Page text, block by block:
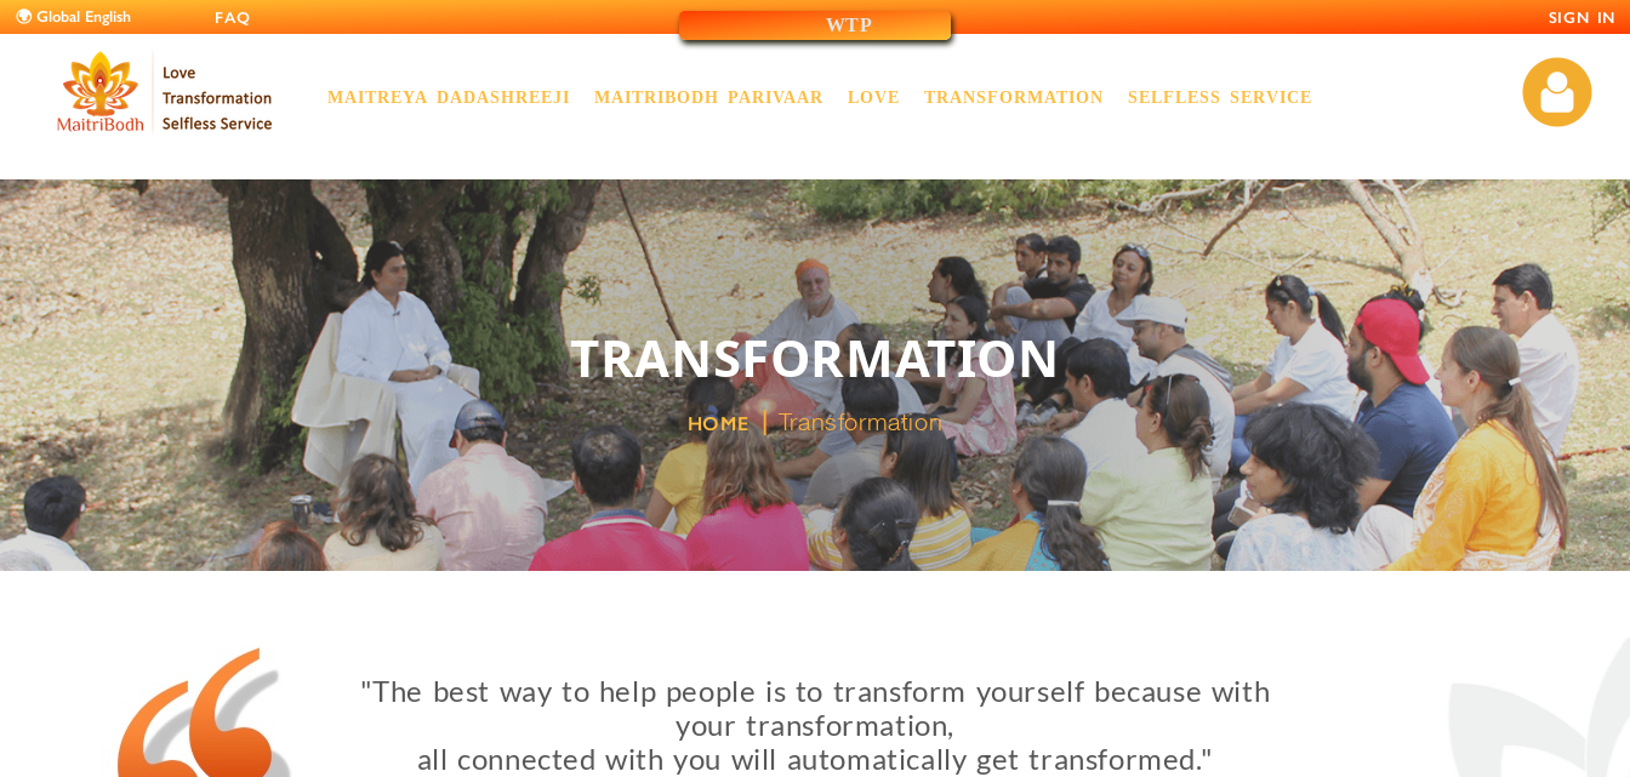
FAQ SIGN IN
MAITREYA DADASHREEJI MAITRIBODH PARIVAAR LOVE TRANSFORMATION SELFLESS SERVICE
WTP
TRANSFORMATION
HOME Transformation
"The best way to help people is to transform yourself because with
your transformation,
all connected with you will automatically get transformed."